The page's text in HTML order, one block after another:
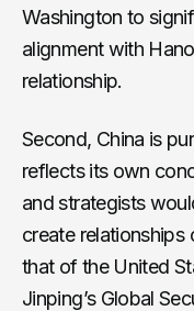
Washington to
alignment with
relationship.
Second, China is
reflects its own
and strategists
create relationships
that of the United
Jinping’s Global